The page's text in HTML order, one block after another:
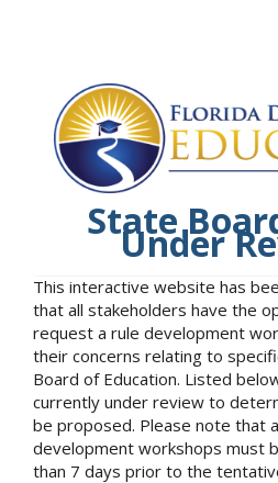
State
Under
This interactive website has
that all stakeholders have the
request a rule development
their concerns relating to
Board of Education. Listed
currently under review to
be proposed. Please note that
development workshops must
than 7 days prior to the